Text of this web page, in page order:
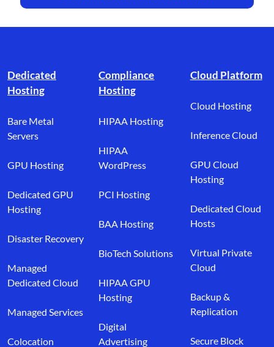
Dedicated
Hosting
Bare Metal
Servers
GPU Hosting
Dedicated GPU
Hosting
Disaster Recovery
Managed
Dedicated Cloud
Managed Services
Colocation
Compliance
Hosting
HIPAA Hosting
HIPAA
WordPress
PCI Hosting
BAA Hosting
BioTech Solutions
HIPAA GPU
Hosting
Digital
Advertising
Cloud Platform
Cloud Hosting
Inference Cloud
GPU Cloud
Hosting
Dedicated Cloud
Hosts
Virtual Private
Cloud
Backup &
Replication
Secure Block